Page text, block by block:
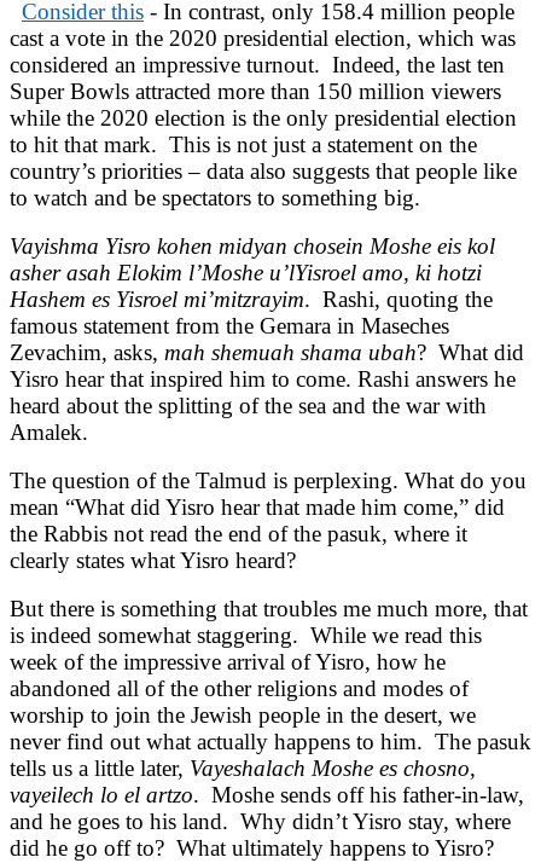
Consider this - In contrast, only 158.4 million people
cast a vote in the 2020 presidential election, which was
considered an impressive turnout. Indeed, the last ten
Super Bowls attracted more than 150 million viewers
while the 2020 election is the only presidential election
to hit that mark. This is not just a statement on the
country’s priorities – data also suggests that people like
to watch and be spectators to something big.
Vayishma Yisro kohen midyan chosein Moshe eis kol
asher asah Elokim l’Moshe u’lYisroel amo, ki hotzi
Hashem es Yisroel mi’mitzrayim. Rashi, quoting the
famous statement from the Gemara in Maseches
Zevachim, asks, mah shemuah shama ubah? What did
Yisro hear that inspired him to come. Rashi answers he
heard about the splitting of the sea and the war with
Amalek.
The question of the Talmud is perplexing. What do you
mean “What did Yisro hear that made him come,” did
the Rabbis not read the end of the pasuk, where it
clearly states what Yisro heard?
But there is something that troubles me much more, that
is indeed somewhat staggering. While we read this
week of the impressive arrival of Yisro, how he
abandoned all of the other religions and modes of
worship to join the Jewish people in the desert, we
never find out what actually happens to him. The pasuk
tells us a little later, Vayeshalach Moshe es chosno,
vayeilech lo el artzo. Moshe sends off his father-in-law,
and he goes to his land. Why didn’t Yisro stay, where
did he go off to? What ultimately happens to Yisro?